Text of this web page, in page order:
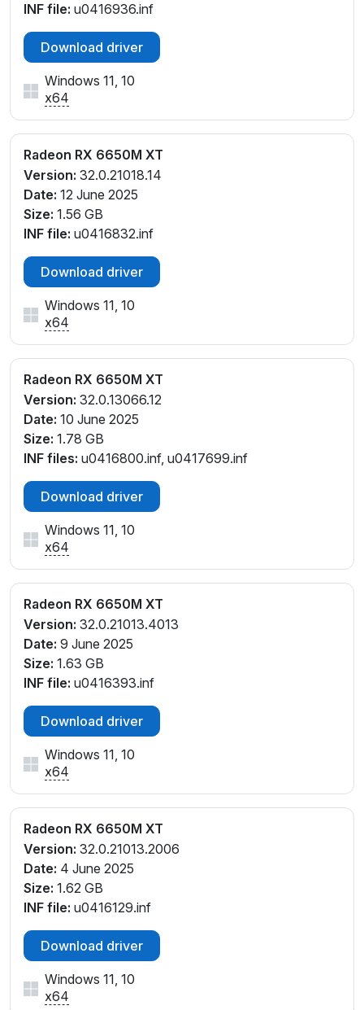
INF file: u0416936.inf
Download driver
Windows 11, 10
x64
Radeon RX 6650M XT
Version: 32.0.21018.14
Date: 12 June 2025
Size: 1.56 GB
INF file: u0416832.inf
Download driver
Windows 11, 10
x64
Radeon RX 6650M XT
Version: 32.0.13066.12
Date: 10 June 2025
Size: 1.78 GB
INF files: u0416800.inf, u0417699.inf
Download driver
Windows 11, 10
x64
Radeon RX 6650M XT
Version: 32.0.21013.4013
Date: 9 June 2025
Size: 1.63 GB
INF file: u0416393.inf
Download driver
Windows 11, 10
x64
Radeon RX 6650M XT
Version: 32.0.21013.2006
Date: 4 June 2025
Size: 1.62 GB
INF file: u0416129.inf
Download driver
Windows 11, 10
x64